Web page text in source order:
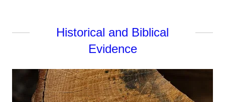
Historical and Biblical
Evidence